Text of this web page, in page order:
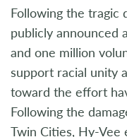
Following the tragic
publicly announced
and one million
support racial unity
toward the effort
Following the
Twin Cities, Hy-Vee